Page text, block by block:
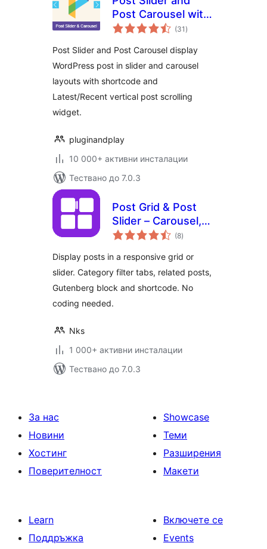
Post Carousel with
Post Vertical
A Responsive Post
Slider
(31 общо
оценки
)
Post Slider and Post Carousel display
WordPress post in slider and carousel
layouts with shortcode and
Latest/Recent vertical post scrolling
widget.
pluginandplay
10 000+ активни инсталации
Тествано до 7.0.3
Post Grid & Post
Slider – Carousel,
Filter Tabs &(8общо
оценки
)
Display posts in a responsive grid or
slider. Category filter tabs, related posts,
Gutenberg block and shortcode. No
coding needed.
Nks
1 000+ активни инсталации
Тествано до 7.0.3
За нас
Новини
Хостинг
Поверителност
Showcase
Теми
Разширения
Макети
Learn
Поддръжка
Включете се
Events